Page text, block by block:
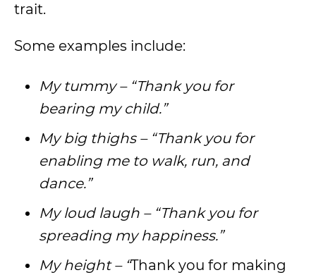
trait.
Some examples include:
My tummy – “Thank you for
bearing my child.”
My big thighs – “Thank you for
enabling me to walk, run, and
dance.”
My loud laugh – “Thank you for
spreading my happiness.”
My height – “Thank you for making